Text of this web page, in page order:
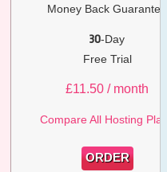
Money Back Guarantee
30-Day
Free Trial
£11.50 / month
Compare All Hosting
ORDER